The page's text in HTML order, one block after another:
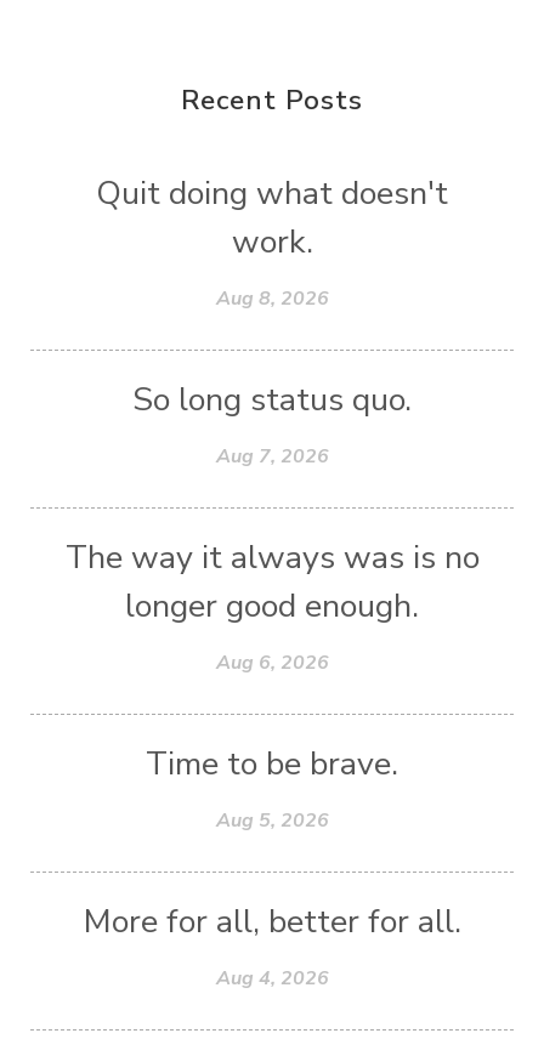
Recent Posts
Quit doing what doesn't
work.
Aug 8, 2026
So long status quo.
Aug 7, 2026
The way it always was is no
longer good enough.
Aug 6, 2026
Time to be brave.
Aug 5, 2026
More for all, better for all.
Aug 4, 2026